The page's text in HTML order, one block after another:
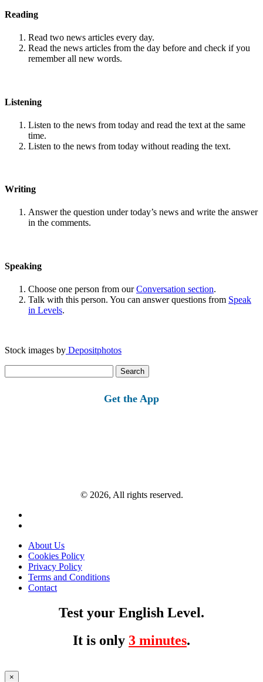
Reading
Read two news articles every day.
Read the news articles from the day before and check if you
remember all new words.
Listening
Listen to the news from today and read the text at the same
time.
Listen to the news from today without reading the text.
Writing
Answer the question under today’s news and write the answer
in the comments.
Speaking
Choose one person from ourConversation section.
Talk with this person. You can answer questions from Speak
in Levels.
Stock images by Depositphotos
for:
Get the App
© 2026, All rights reserved.
About Us
Cookies Policy
Privacy Policy
Terms and Conditions
Contact
Test your English Level.
It is only 3 minutes.
×